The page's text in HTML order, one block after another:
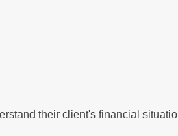
their client's financial